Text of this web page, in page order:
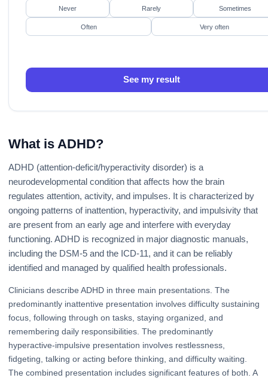
Never Rarely Sometimes
Often Very often
See my result
What is ADHD?
ADHD (attention-deficit/hyperactivity disorder) is a
neurodevelopmental condition that affects how the brain
regulates attention, activity, and impulses. It is characterized by
ongoing patterns of inattention, hyperactivity, and impulsivity that
are present from an early age and interfere with everyday
functioning. ADHD is recognized in major diagnostic manuals,
including the DSM-5 and the ICD-11, and it can be reliably
identified and managed by qualified health professionals.
Clinicians describe ADHD in three main presentations. The
predominantly inattentive presentation involves difficulty sustaining
focus, following through on tasks, staying organized, and
remembering daily responsibilities. The predominantly
hyperactive-impulsive presentation involves restlessness,
fidgeting, talking or acting before thinking, and difficulty waiting.
The combined presentation includes significant features of both. A